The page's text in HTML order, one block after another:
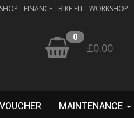
FINANCE BIKE FIT WORKSHOP
0
£0.00
MAINTENANCE